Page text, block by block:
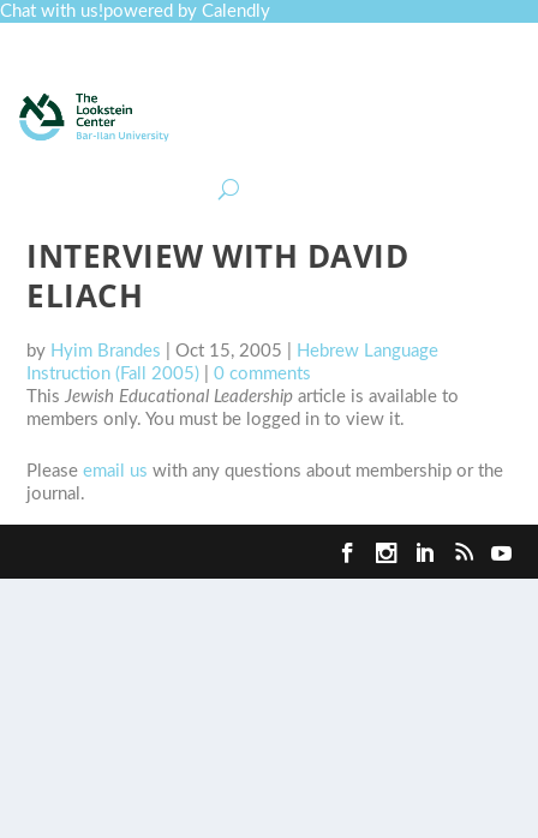
Chat with us!powered by Calendly
INTERVIEW WITH DAVID
ELIACH
by Hyim Brandes |Oct 15, 2005
Hebrew Language
Instruction (Fall 2005) |0 comments
ThisJewish Educational Leadership article is available to
members only. You must be logged in to view it.
Pleaseemail us with any questions about membership or the
journal.